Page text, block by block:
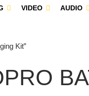
VIDEO AUDIO
Kit”